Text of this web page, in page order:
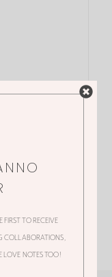
TO RECEIVE
COLLABORATIONS,
LOVE NOTES TOO!